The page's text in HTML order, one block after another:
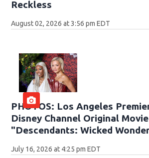
Reckless
August 02, 2026 at 3:56 pm EDT
PHOTOS: Los Angeles
Disney Channel Original Movie
"Descendants: Wicked
July 16, 2026 at 4:25 pm EDT